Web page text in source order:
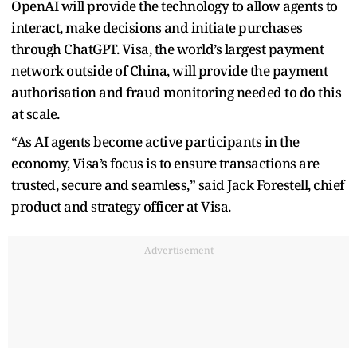
OpenAI will provide the technology to allow agents to
interact, make decisions and initiate purchases
through ChatGPT. Visa, the world’s largest payment
network outside of China, will provide the payment
authorisation and fraud monitoring needed to do this
at scale.
“As AI agents become active participants in the
economy, Visa’s focus is to ensure transactions are
trusted, secure and seamless,” said Jack Forestell, chief
product and strategy officer at Visa.
Advertisement